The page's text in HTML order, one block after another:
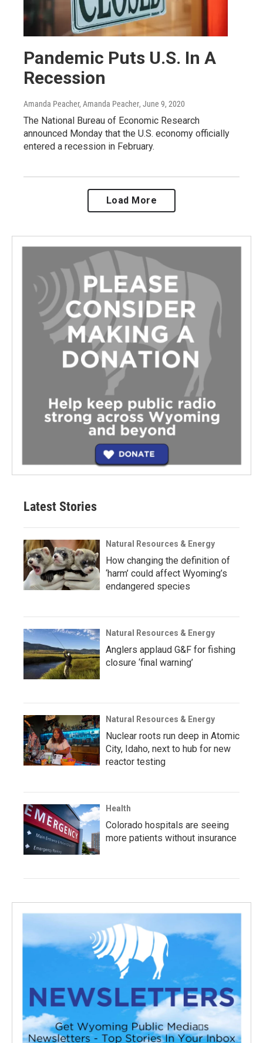
Pandemic Puts U.S. In A
Recession
Amanda Peacher, Amanda Peacher, June 9, 2020
The National Bureau of Economic Research
announced Monday that the U.S. economy officially
entered a recession in February.
Load More
Latest Stories
Natural Resources & Energy
How changing the definition of
‘harm’ could affect Wyoming’s
endangered species
Natural Resources & Energy
Anglers applaud G&F for fishing
closure ‘final warning’
Natural Resources & Energy
Nuclear roots run deep in Atomic
City, Idaho, next to hub for new
reactor testing
Health
Colorado hospitals are seeing
more patients without insurance